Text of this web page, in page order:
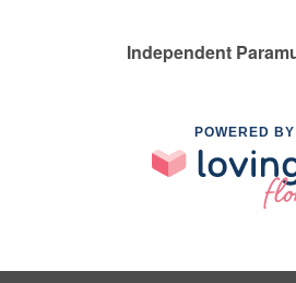
Independent
POWERED BY